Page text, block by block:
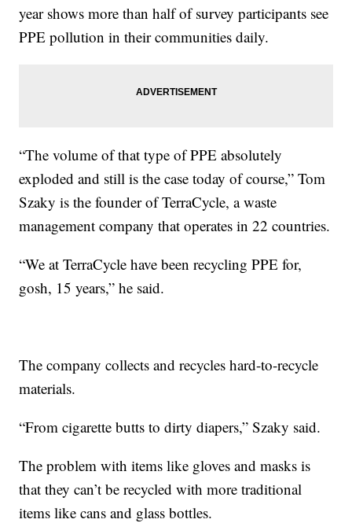
year shows more than half of survey participants see
PPE pollution in their communities daily.
“The volume of that type of PPE absolutely
exploded and still is the case today of course,” Tom
Szaky is the founder of TerraCycle, a waste
management company that operates in 22 countries.
“We at TerraCycle have been recycling PPE for,
gosh, 15 years,” he said.
The company collects and recycles hard-to-recycle
materials.
“From cigarette butts to dirty diapers,” Szaky said.
The problem with items like gloves and masks is
that they can’t be recycled with more traditional
items like cans and glass bottles.